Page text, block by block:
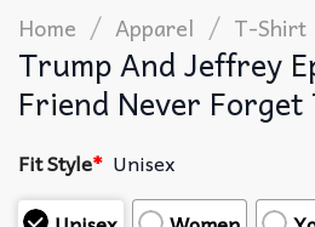
Home / Apparel / T-Shirt
Trump And Jeffrey
Friend Never
Fit Style* Unisex